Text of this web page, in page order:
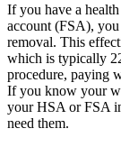
If you have a
account (FSA),
removal. This
which is typically
procedure, paying
If you know your
your HSA or FSA
need them.